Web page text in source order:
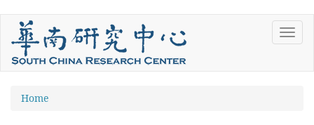
Skip
main
content
You
Home